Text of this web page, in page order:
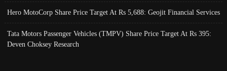
Hero MotoCorp Share Price Target At Rs 5,688: Geojit Financial Services
Tata Motors Passenger Vehicles (TMPV) Share Price Target At Rs 395:
Deven Choksey Research